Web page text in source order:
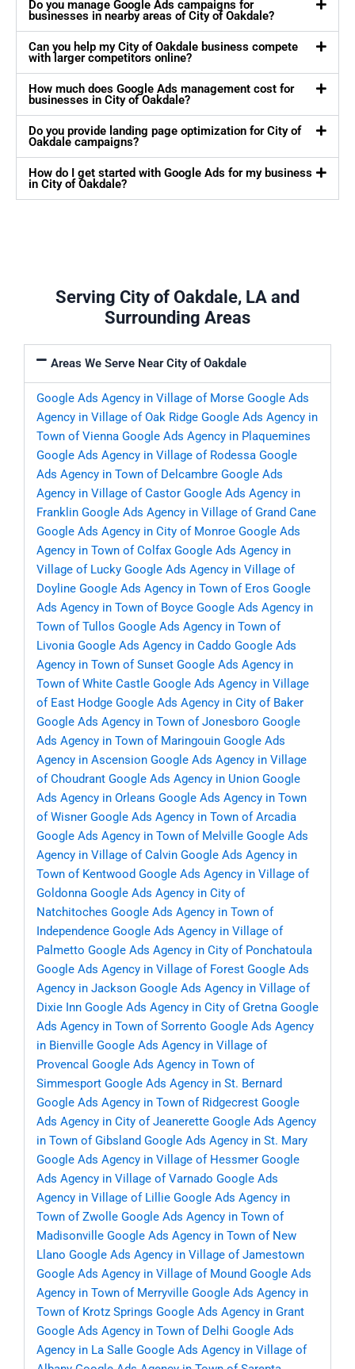
Do you manage Google Ads campaigns for
businesses in nearby areas of City of Oakdale?
Can you help my City of Oakdale business compete
with larger competitors online?
How much does Google Ads management cost for
businesses in City of Oakdale?
Do you provide landing page optimization for City of
Oakdale campaigns?
How do I get started with Google Ads for my business
in City of Oakdale?
Serving City of Oakdale, LA and
Surrounding Areas
Areas We Serve Near City of Oakdale
Google Ads Agency in Village of Morse Google Ads
Agency in Village of Oak Ridge Google Ads Agency in
Town of Vienna Google Ads Agency in Plaquemines
Google Ads Agency in Village of Rodessa Google
Ads Agency in Town of Delcambre Google Ads
Agency in Village of Castor Google Ads Agency in
Franklin Google Ads Agency in Village of Grand Cane
Google Ads Agency in City of Monroe Google Ads
Agency in Town of Colfax Google Ads Agency in
Village of Lucky Google Ads Agency in Village of
Doyline Google Ads Agency in Town of Eros Google
Ads Agency in Town of Boyce Google Ads Agency in
Town of Tullos Google Ads Agency in Town of
Livonia Google Ads Agency in Caddo Google Ads
Agency in Town of Sunset Google Ads Agency in
Town of White Castle Google Ads Agency in Village
of East Hodge Google Ads Agency in City of Baker
Google Ads Agency in Town of Jonesboro Google
Ads Agency in Town of Maringouin Google Ads
Agency in Ascension Google Ads Agency in Village
of Choudrant Google Ads Agency in Union Google
Ads Agency in Orleans Google Ads Agency in Town
of Wisner Google Ads Agency in Town of Arcadia
Google Ads Agency in Town of Melville Google Ads
Agency in Village of Calvin Google Ads Agency in
Town of Kentwood Google Ads Agency in Village of
Goldonna Google Ads Agency in City of
Natchitoches Google Ads Agency in Town of
Independence Google Ads Agency in Village of
Palmetto Google Ads Agency in City of Ponchatoula
Google Ads Agency in Village of Forest Google Ads
Agency in Jackson Google Ads Agency in Village of
Dixie Inn Google Ads Agency in City of Gretna Google
Ads Agency in Town of Sorrento Google Ads Agency
in Bienville Google Ads Agency in Village of
Provencal Google Ads Agency in Town of
Simmesport Google Ads Agency in St. Bernard
Google Ads Agency in Town of Ridgecrest Google
Ads Agency in City of Jeanerette Google Ads Agency
in Town of Gibsland Google Ads Agency in St. Mary
Google Ads Agency in Village of Hessmer Google
Ads Agency in Village of Varnado Google Ads
Agency in Village of Lillie Google Ads Agency in
Town of Zwolle Google Ads Agency in Town of
Madisonville Google Ads Agency in Town of New
Llano Google Ads Agency in Village of Jamestown
Google Ads Agency in Village of Mound Google Ads
Agency in Town of Merryville Google Ads Agency in
Town of Krotz Springs Google Ads Agency in Grant
Google Ads Agency in Town of Delhi Google Ads
Agency in La Salle Google Ads Agency in Village of